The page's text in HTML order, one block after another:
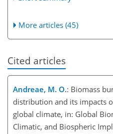
More articles (45)
Cited articles
Andreae, M. O.: Biomass
distribution and its impacts
global climate, in: Global
Climatic, and Biospheric